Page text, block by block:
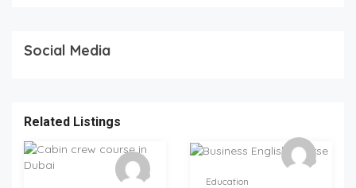
Social Media
Related Listings
Education